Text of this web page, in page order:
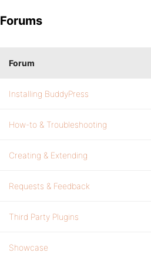
Forums
Forum
Installing BuddyPress
How-to & Troubleshooting
Creating & Extending
Requests & Feedback
Third Party Plugins
Showcase